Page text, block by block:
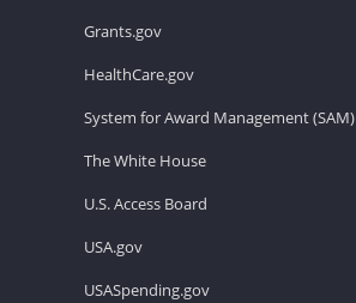
Grants.gov
HealthCare.gov
System for Award Management (SAM)
The White House
U.S. Access Board
USA.gov
USASpending.gov